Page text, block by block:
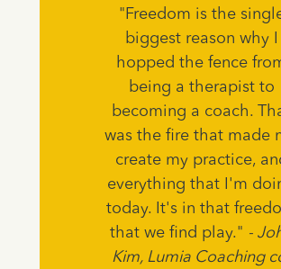
"Freedom is the
biggest reason why I
hopped the fence
being a therapist to
becoming a coach.
was the fire that made
create my practice,
everything that I'm
today. It's in that
that we find play." -
Kim, Lumia Coaching